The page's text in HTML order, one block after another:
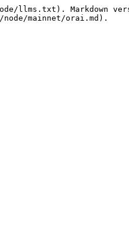
llms.txt). Markdown
mainnet/orai.md).